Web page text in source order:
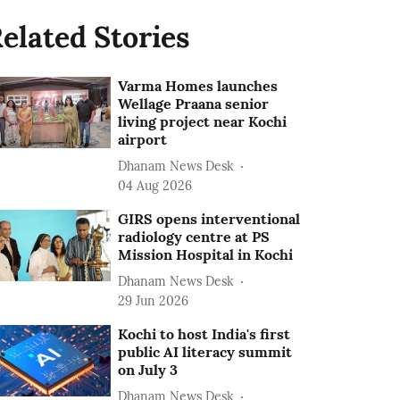
Stories
Varma Homes launches
Wellage Praana senior
living project near Kochi
airport
Dhanam News Desk
04 Aug 2026
GIRS opens interventional
radiology centre at PS
Mission Hospital in Kochi
Dhanam News Desk
29 Jun 2026
Kochi to host India's first
public AI literacy summit
on July 3
Dhanam News Desk